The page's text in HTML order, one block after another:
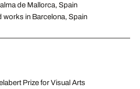
de Mallorca, Spain
works in Barcelona, Spain
Prize for Visual Arts